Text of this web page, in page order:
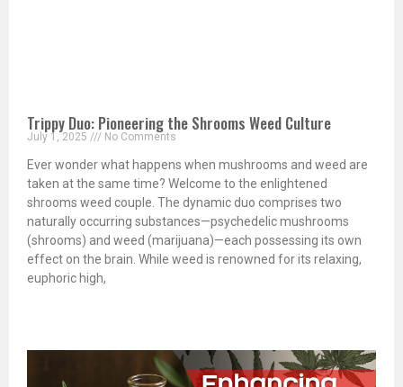
Trippy Duo: Pioneering the Shrooms Weed Culture
July 1, 2025 No Comments
Ever wonder what happens when mushrooms and weed are
taken at the same time? Welcome to the enlightened
shrooms weed couple. The dynamic duo comprises two
naturally occurring substances—psychedelic mushrooms
(shrooms) and weed (marijuana)—each possessing its own
effect on the brain. While weed is renowned for its relaxing,
euphoric high,